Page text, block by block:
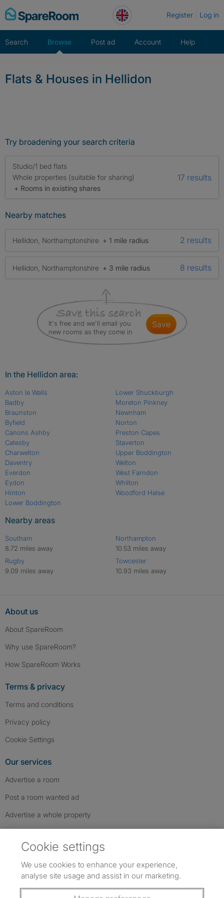
Skip
to
Register Log in
Search Browse Post ad Account Help
Flats & Houses in Hellidon
Try broadening your search criteria
Studio/1 bed flats
Whole properties (suitable for sharing)
+ Rooms in existing shares
17 results
Nearby matches
Hellidon, Northamptonshire + 1 mile radius 2 results
Hellidon, Northamptonshire + 3 mile radius 8 results
It's free and we'll email you
new rooms as they come in
save
In the Hellidon area:
Aston le Walls
Badby
Braunston
Byfield
Canons Ashby
Catesby
Charwelton
Daventry
Everdon
Eydon
Hinton
Lower Boddington
Lower Shuckburgh
Moreton Pinkney
Newnham
Norton
Preston Capes
Staverton
Upper Boddington
Welton
West Farndon
Whilton
Woodford Halse
Nearby areas
Southam
8.72 miles away
Rugby
9.09 miles away
Northampton
10.53 miles away
Towcester
10.93 miles away
About us
About SpareRoom
Why use SpareRoom?
How SpareRoom Works
Terms & privacy
Terms and conditions
Privacy policy
Cookie Settings
Our services
Advertise a room
Post a room wanted ad
Advertise a whole property
Follow us: Follow SpareRoom on Instagram
SpareRoom on Facebook
SpareRoom on TikTok
Cookie settings
We use cookies to enhance your experience,
analyse site usage and assist in our marketing.